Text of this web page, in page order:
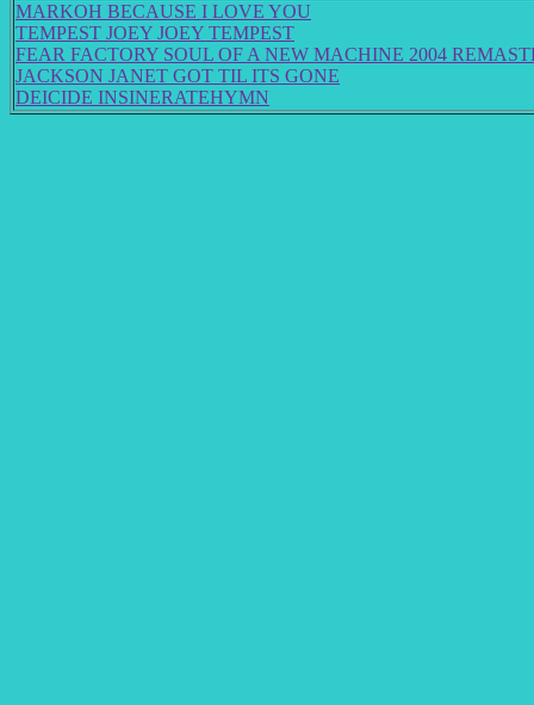
MARKOH BECAUSE I LOVE YOU
TEMPEST JOEY JOEY TEMPEST
FEAR FACTORY SOUL OF A NEW MACHINE 2004
JACKSON JANET GOT TIL ITS GONE
DEICIDE INSINERATEHYMN